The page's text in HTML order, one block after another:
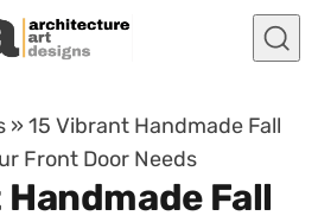
»15 Vibrant Handmade Fall
Front Door Needs
Fall